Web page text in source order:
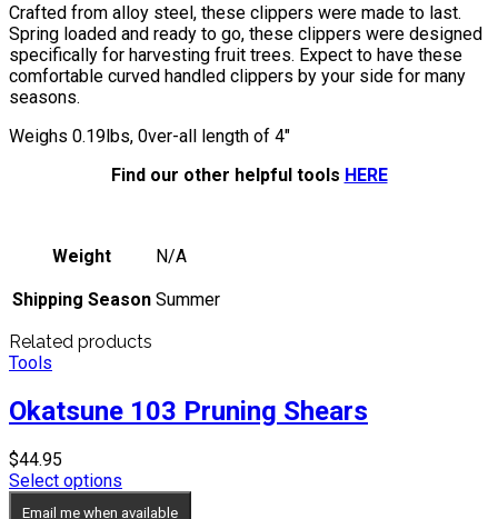
Crafted from alloy steel, these clippers were made to last.
Spring loaded and ready to go, these clippers were designed
specifically for harvesting fruit trees. Expect to have these
comfortable curved handled clippers by your side for many
seasons.
Weighs 0.19lbs, 0ver-all length of 4″
Find our other helpful tools HERE
Weight N/A
Shipping Season Summer
Related products
Tools
Okatsune 103 Pruning Shears
$44.95
Select options
Email me when available